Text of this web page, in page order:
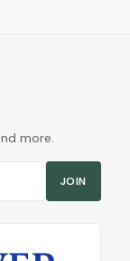
more.
JOIN